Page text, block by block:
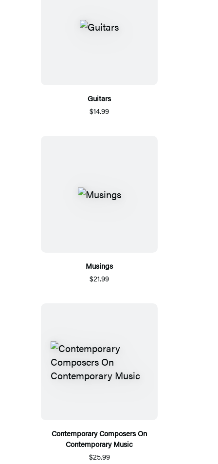
Guitars
$14.99
Musings
$21.99
Contemporary Composers On
Contemporary Music
$25.99